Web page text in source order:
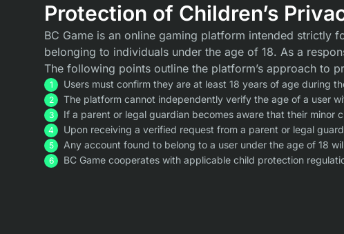
Protection of Children’s
BC Game is an online gaming platform intended strictly
belonging to individuals under the age of 18. As a
The following points outline the platform’s approach to
Users must confirm they are at least 18 years of age during
The platform cannot independently verify the age of a user
If a parent or legal guardian becomes aware that their
Upon receiving a verified request from a parent or legal
Any account found to belong to a user under the age of 18
BC Game cooperates with applicable child protection